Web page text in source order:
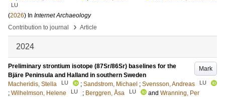
LU
(2026) In Internet Archaeology
Contribution to journal
› Article
2024
Mark
Preliminary strontium isotope (87Sr/86Sr) baselines for the
Bjäre Peninsula and Halland in southern Sweden
Macheridis, Stella
LU ; Sandstrom, Michael ; Svensson, Andreas LU
; Wilhelmson, Helene LU ; Berggren, Åsa LU and Wranning, Per